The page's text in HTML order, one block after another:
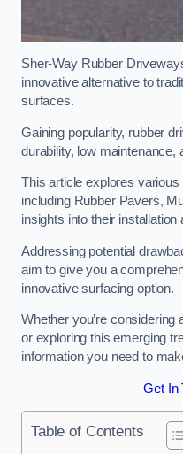
Sher-Way Rubber
innovative alternative to
surfaces.
Gaining popularity, rubber
durability, low maintenance,
This article explores
including Rubber Pavers,
insights into their installation
Addressing potential
aim to give you a
innovative surfacing option.
Whether you’re
or exploring this emerging
information you need to
Get In
Table of Contents